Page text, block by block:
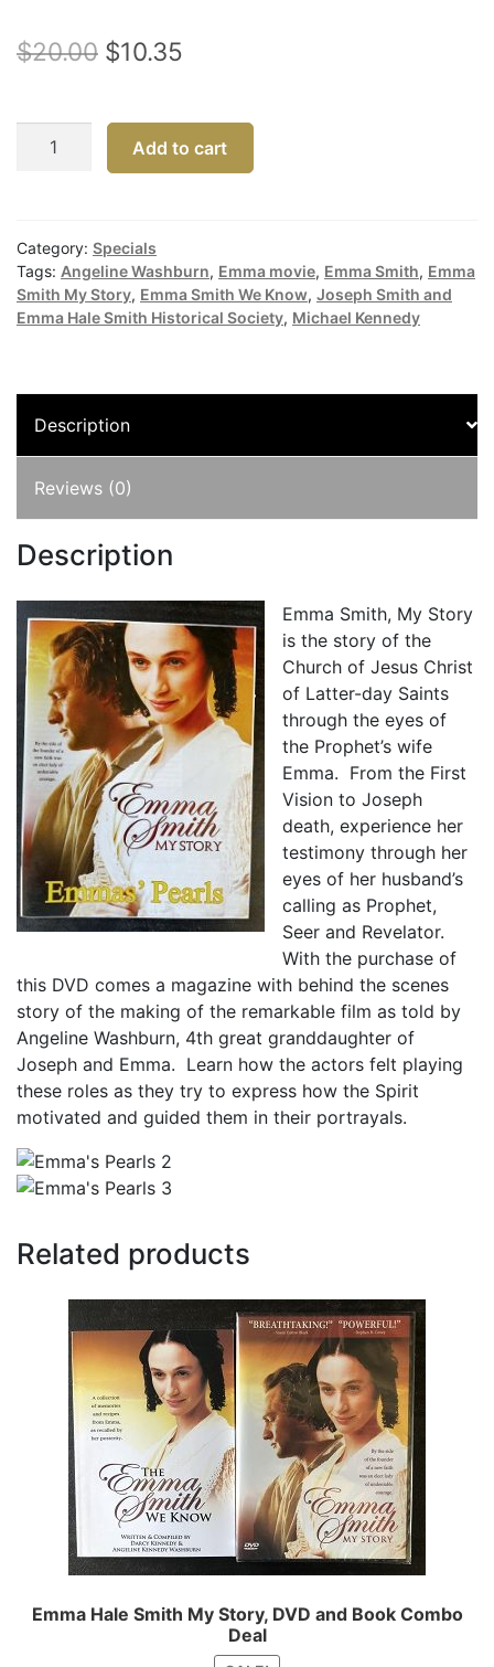
$20.00 Original
was:
$20.00.
$10.35
is:
$10.35.
Emma
Story
DVD
combined
with
quantity
Add to cart
Category: Specials
Tags: Angeline Washburn, Emma movie, Emma Smith, Emma
Smith My Story, Emma Smith We Know, Joseph Smith and
Emma Hale Smith Historical Society, Michael Kennedy
Description
Reviews (0)
Description
Emma Smith, My Story
is the story of the
Church of Jesus Christ
of Latter-day Saints
through the eyes of
the Prophet’s wife
Emma. From the First
Vision to Joseph
death, experience her
testimony through her
eyes of her husband’s
calling as Prophet,
Seer and Revelator.
With the purchase of
this DVD comes a magazine with behind the scenes
story of the making of the remarkable film as told by
Angeline Washburn, 4th great granddaughter of
Joseph and Emma. Learn how the actors felt playing
these roles as they try to express how the Spirit
motivated and guided them in their portrayals.
Related products
Emma Hale Smith My Story, DVD and Book Combo
Deal